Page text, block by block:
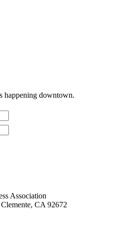
happening downtown.
Association
CA 92672